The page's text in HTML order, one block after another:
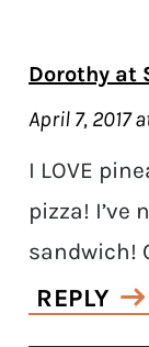
Dorothy at
April 7, 2017
I LOVE
pizza! I’ve
sandwich!
REPLY